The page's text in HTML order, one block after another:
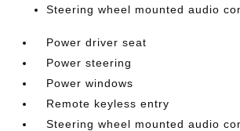
Steering wheel mounted audio
Power driver seat
Power steering
Power windows
Remote keyless entry
Steering wheel mounted audio